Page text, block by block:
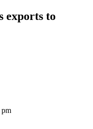
exports to
pm